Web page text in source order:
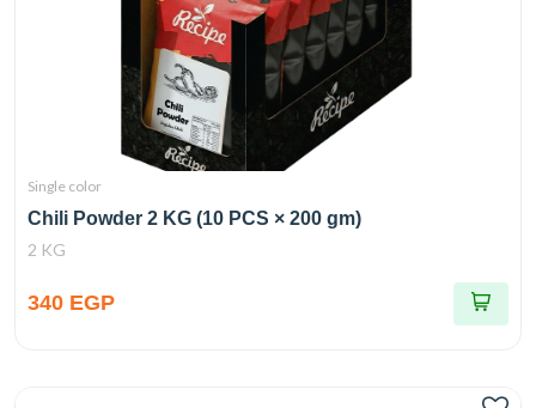
Single color
Chili Powder 2 KG (10 PCS × 200 gm)
2 KG
340 EGP